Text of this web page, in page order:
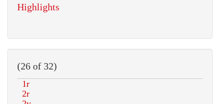
Highlights
(26 of 32)